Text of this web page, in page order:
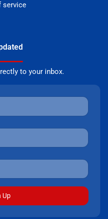
service
to your inbox.
Up